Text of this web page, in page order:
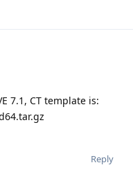
7.1, CT template is:
Reply